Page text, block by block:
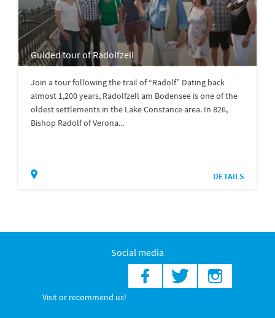
Guided tour of Radolfzell
Join a tour following the trail of “Radolf” Dating back
almost 1,200 years, Radolfzell am Bodensee is one of the
oldest settlements in the Lake Constance area. In 826,
Bishop Radolf of Verona...
DETAILS
Social media
Visit or recommend us!